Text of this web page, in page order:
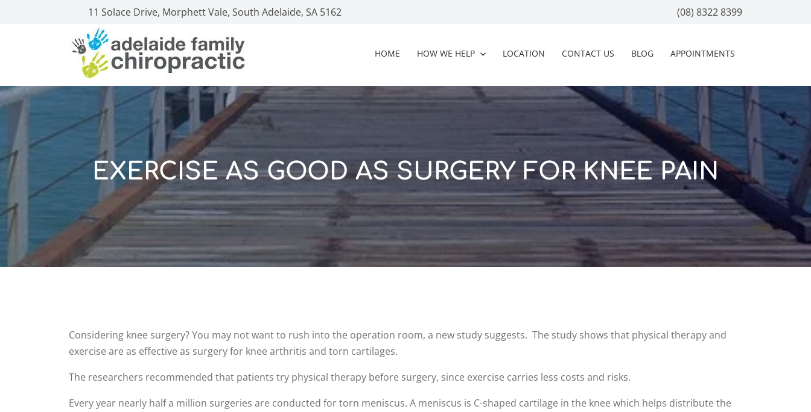
11 Solace Drive, Morphett Vale, South Adelaide, SA 5162 (08) 8322 8399
HOME HOW WE HELP LOCATION CONTACT US BLOG APPOINTMENTS
EXERCISE AS GOOD AS SURGERY FOR KNEE PAIN
Considering knee surgery? You may not want to rush into the operation room, a new study suggests. The study shows that physical therapy and
exercise are as effective as surgery for knee arthritis and torn cartilages.
The researchers recommended that patients try physical therapy before surgery, since exercise carries less costs and risks.
Every year nearly half a million surgeries are conducted for torn meniscus. A meniscus is C-shaped cartilage in the knee which helps distribute the